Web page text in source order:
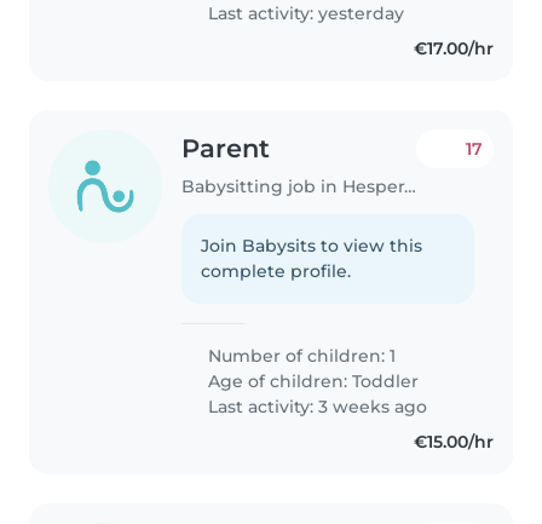
Last activity: yesterday
€17.00/hr
Parent
Babysitting job in Hesperange
17
Join Babysits to view this
complete profile.
Number of children: 1
Age of children:Toddler
Last activity: 3 weeks ago
€15.00/hr